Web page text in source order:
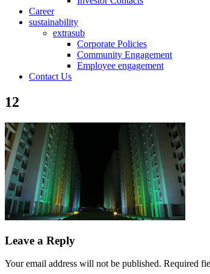
Career
sustainability
extrasub
Corporate Policies
Community Engagement
Employee engagement
Contact Us
12
Leave a Reply
Your email address will not be published. Required